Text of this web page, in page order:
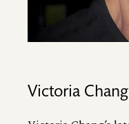
Victoria Chang